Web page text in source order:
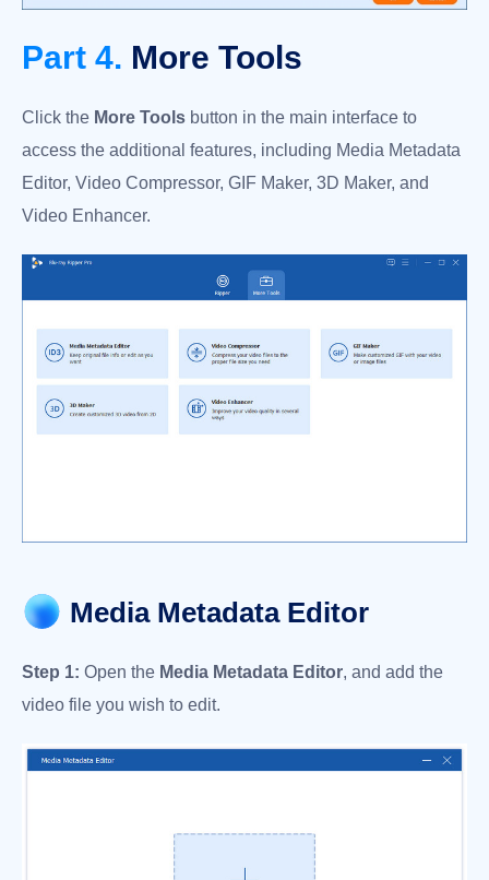
Part 4. More Tools
Click the More Tools button in the main interface to
access the additional features, including Media Metadata
Editor, Video Compressor, GIF Maker, 3D Maker, and
Video Enhancer.
Media Metadata Editor
Step 1: Open the Media Metadata Editor, and add the
video file you wish to edit.